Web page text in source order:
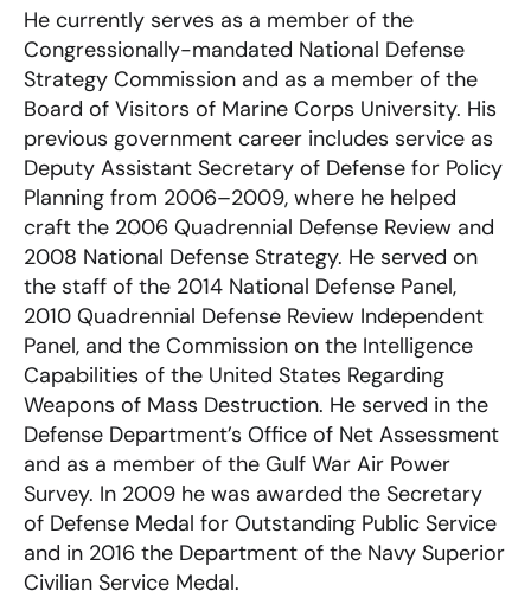
He currently serves as a member of the
Congressionally-mandated National Defense
Strategy Commission and as a member of the
Board of Visitors of Marine Corps University. His
previous government career includes service as
Deputy Assistant Secretary of Defense for Policy
Planning from 2006–2009, where he helped
craft the 2006 Quadrennial Defense Review and
2008 National Defense Strategy. He served on
the staff of the 2014 National Defense Panel,
2010 Quadrennial Defense Review Independent
Panel, and the Commission on the Intelligence
Capabilities of the United States Regarding
Weapons of Mass Destruction. He served in the
Defense Department’s Office of Net Assessment
and as a member of the Gulf War Air Power
Survey. In 2009 he was awarded the Secretary
of Defense Medal for Outstanding Public Service
and in 2016 the Department of the Navy Superior
Civilian Service Medal.